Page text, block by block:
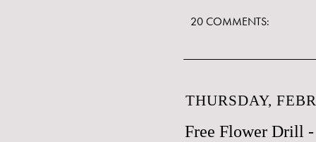
20 COMMENTS:
THURSDAY,
Free Flower Drill